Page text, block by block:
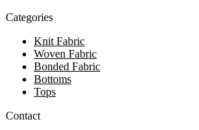
Categories
Knit Fabric
Woven Fabric
Bonded Fabric
Bottoms
Tops
Contact